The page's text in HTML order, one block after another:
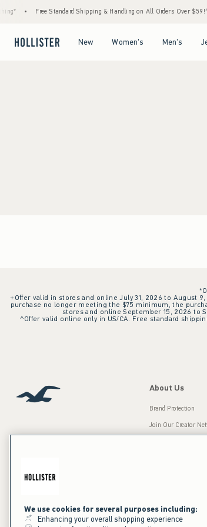
Free Standard Shipping & Handling on All Orders Over $59!^
New Women's Men's
+Offer valid in stores and online July 31, 2026 to August
purchase no longer meeting the $75 minimum, the
stores and online September 15, 2026 to
^Offer valid online only in US/CA. Free standard
Our Brands
About Us
Brand Protection
Join Our Creator
Press Room
Sustainability
We use cookies for several purposes including:
Enhancing your overall shopping experience